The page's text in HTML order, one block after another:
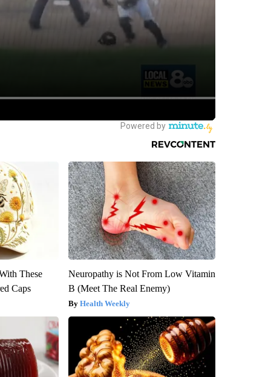
These
Caps
Neuropathy is Not From Low Vitamin
B (Meet The Real Enemy)
Health Weekly